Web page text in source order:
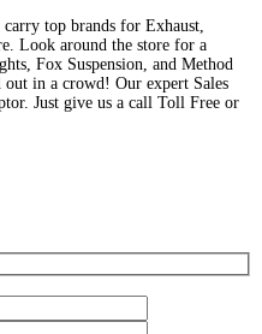
top brands for Exhaust,
Look around the store for a
Fox Suspension, and Method
in a crowd! Our expert Sales
Just give us a call Toll Free or